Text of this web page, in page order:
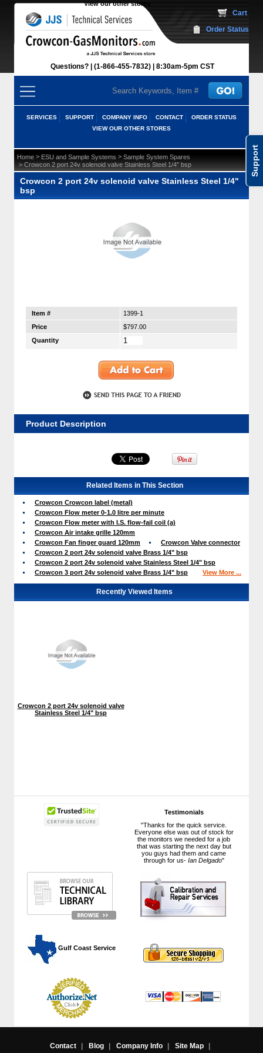
Support
View our other stores
Questions? (1-866-455-7832) 8:30am-5pm CST
Cart
Order Status
SERVICES SUPPORT COMPANY INFO CONTACT
ORDER STATUS
VIEW OUR OTHER STORES
Testimonials
"Thanks for the quick service.
Everyone else was out of stock for
the monitors we needed for a job
that was starting the next day but
you guys had them and came
through for us- Ian Delgado"
Gulf Coast Service
Home > ESU and Sample Systems > Sample System Spares
> Crowcon 2 port 24v solenoid valve Stainless Steel 1/4" bsp
Crowcon 2 port 24v solenoid valve Stainless Steel 1/4"
bsp
Item #
1399-1
Price
$797.00
Quantity
Product Description
Related Items in This Section
Crowcon Crowcon label (metal)
Crowcon Flow meter 0-1.0 litre per minute
Crowcon Flow meter with I.S. flow-fail coil (a)
Crowcon Air intake grille 120mm
Crowcon Fan finger guard 120mm
Crowcon Valve connector
Crowcon 2 port 24v solenoid valve Brass 1/4" bsp
Crowcon 2 port 24v solenoid valve Stainless Steel 1/4" bsp
Crowcon 3 port 24v solenoid valve Brass 1/4" bsp
View More ...
Recently Viewed Items
Crowcon 2 port 24v solenoid valve
Stainless Steel 1/4" bsp
Contact | Blog | Company Info | Site Map
|